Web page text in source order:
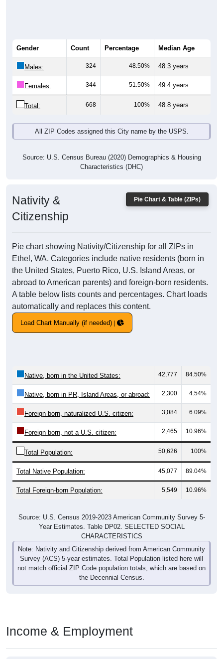
Gender Count Percentage Median Age
Males: 324 48.50% 48.3 years
Females: 344 51.50% 49.4 years
Total: 668 100% 48.8 years
All ZIP Codes assigned this City name by the USPS.
Source: U.S. Census Bureau (2020) Demographics & Housing
Characteristics (DHC)
Pie Chart & Table (ZIPs)
Nativity &
Citizenship
Pie chart showing Nativity/Citizenship for all ZIPs in
Ethel, WA. Categories include native residents (born in
the United States, Puerto Rico, U.S. Island Areas, or
abroad to American parents) and foreign-born residents.
A table below lists counts and percentages. Chart loads
automatically and replaces this content.
Load Chart Manually (if needed)
Native, born in the United States: 42,777 84.50%
Native, born in PR, Island Areas, or abroad: 2,300 4.54%
Foreign born, naturalized U.S. citizen: 3,084 6.09%
Foreign born, not a U.S. citizen: 2,465 10.96%
Total Population: 50,626 100%
Total Native Population: 45,077 89.04%
Total Foreign-born Population: 5,549 10.96%
Source: U.S. Census 2019-2023 American Community Survey 5-
Year Estimates. Table DP02. SELECTED SOCIAL
CHARACTERISTICS
Note: Nativity and Citizenship derived from American Community
Survey (ACS) 5-year estimates. Total Population listed here will
not match official ZIP Code population totals, which are based on
the Decennial Census.
Income & Employment